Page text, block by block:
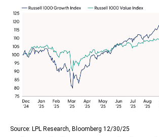
Source: LPL Research, Bloomberg 12/30/25